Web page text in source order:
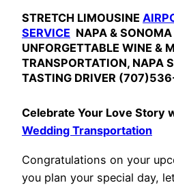
STRETCH LIMOUSINE
SERVICE NAPA &
UNFORGETTABLE WINE &
TRANSPORTATION, NAPA
TASTING DRIVER
Celebrate Your Love Story
Wedding Transportation
Congratulations on your
you plan your special day,